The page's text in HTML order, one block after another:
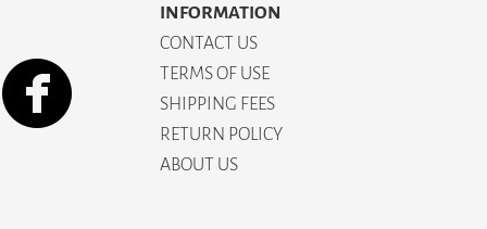
INFORMATION
CONTACT US
TERMS OF USE
SHIPPING FEES
RETURN POLICY
ABOUT US